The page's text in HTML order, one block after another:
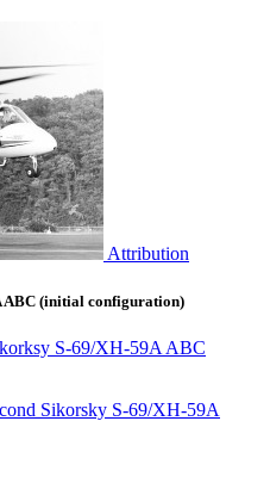
Attribution
ABC (initial configuration)
S-69/XH-59A ABC
Sikorsky S-69/XH-59A